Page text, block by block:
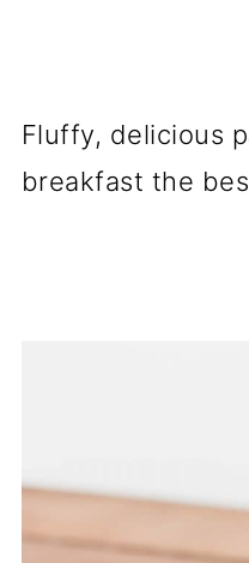
Fluffy, delicious
breakfast the